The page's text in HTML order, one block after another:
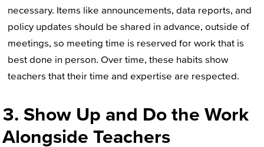
necessary. Items like announcements, data reports, and
policy updates should be shared in advance, outside of
meetings, so meeting time is reserved for work that is
best done in person. Over time, these habits show
teachers that their time and expertise are respected.
3. Show Up and Do the Work
Alongside Teachers